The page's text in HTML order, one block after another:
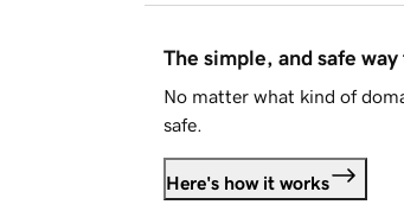
The simple, and safe
No matter what kind of
safe.
Here's how it works